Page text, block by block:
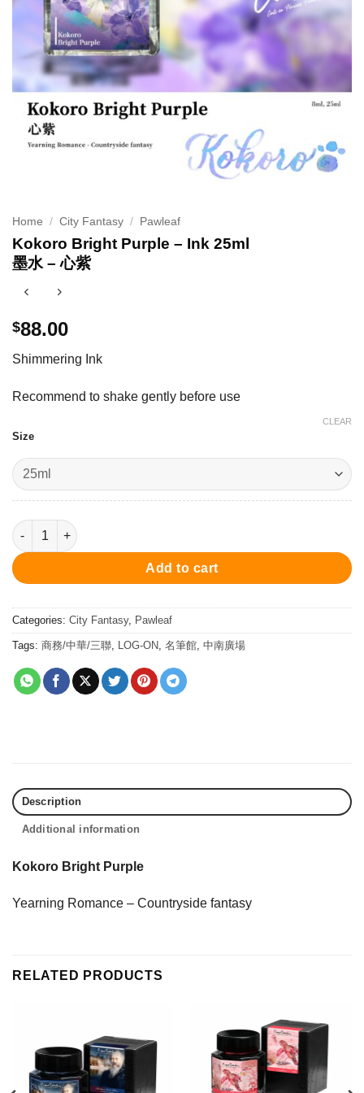
Home / City Fantasy / Pawleaf
Kokoro Bright Purple – Ink 25ml
墨水 – 心紫
$88.00
Shimmering Ink
Recommend to shake gently before use
Size
CLEAR
Kokoro Bright Purple - Ink 25ml 墨水 - 心紫 quantity
Add to cart
Categories: City Fantasy, Pawleaf
Tags: 商務/中華/三聯 LOG-ON 名筆館 中南廣場
Description
Additional information
Kokoro Bright Purple
Yearning Romance – Countryside fantasy
RELATED PRODUCTS